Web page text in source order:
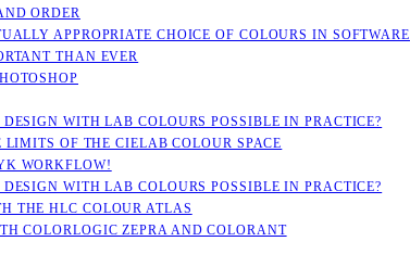
ORDER
APPROPRIATE CHOICE OF COLOURS IN SOFTWARE
THAN EVER
WITH LAB COLOURS POSSIBLE IN PRACTICE?
OF THE CIELAB COLOUR SPACE
WORKFLOW!
WITH LAB COLOURS POSSIBLE IN PRACTICE?
THE HLC COLOUR ATLAS
COLORLOGIC ZEPRA AND COLORANT